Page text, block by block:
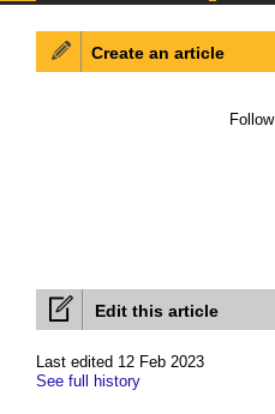
Edit this article
Last edited 12 Feb 2023
See full history
Create an article
Follow